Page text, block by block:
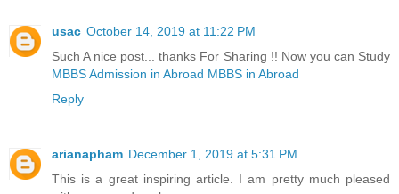
usac October 14, 2019 at 11:22 PM
Such A nice post... thanks For Sharing !! Now you can Study
MBBS Admission in Abroad MBBS in Abroad
Reply
arianapham December 1, 2019 at 5:31 PM
This is a great inspiring article. I am pretty much pleased